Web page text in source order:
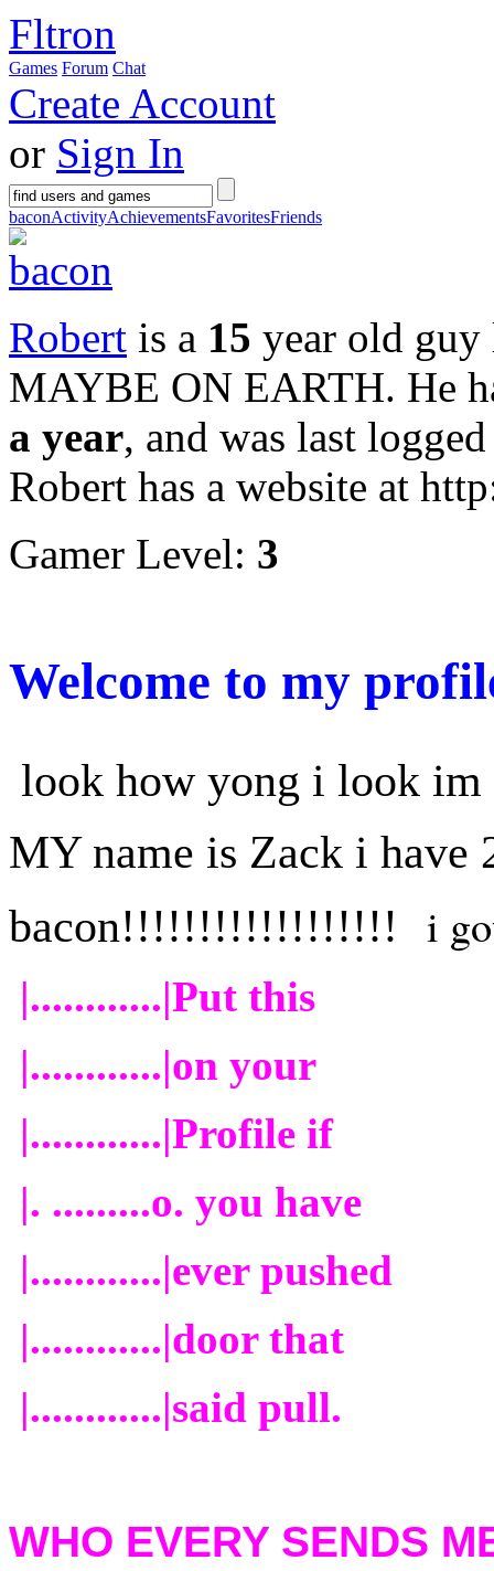
Fltron
Games Forum Chat
Create Account
or Sign In
baconActivityAchievementsFavoritesFriends
Robert is a 15 year old
MAYBE ON EARTH. He
a year, and was last
Robert has a website at
Gamer Level: 3
Welcome to my
look how yong i look im
MY name is Zack i have
bacon!!!!!!!!!!!!!!!!!!
i
|............|Put this
|............|on your
|............|Profile if
|. .........o. you have
|............|ever pushed
|............|door that
|............|said pull.
WHO EVERY SENDS